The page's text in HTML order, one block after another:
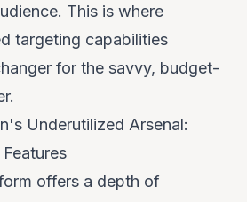
This is where
targeting capabilities
for the savvy, budget-
Underutilized Arsenal:
offers a depth of